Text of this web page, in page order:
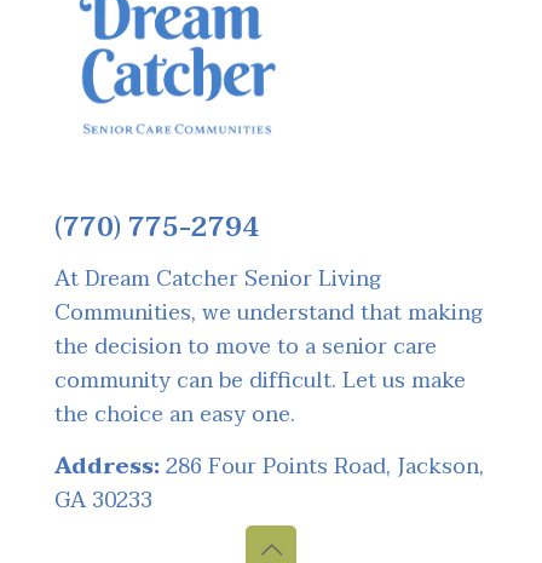
(770) 775-2794
At Dream Catcher Senior Living
Communities, we understand that making
the decision to move to a senior care
community can be difficult. Let us make
the choice an easy one.
Address:286 Four Points Road, Jackson,
GA 30233